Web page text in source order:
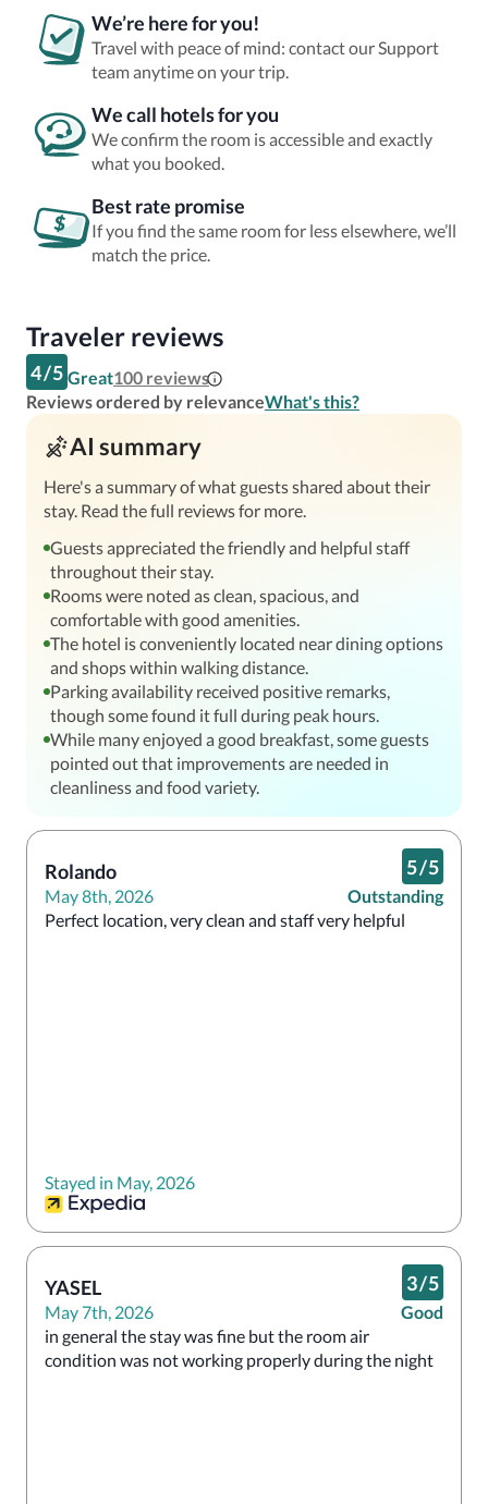
We’re here for you!
Travel with peace of mind: contact our Support
team anytime on your trip.
We call hotels for you
We confirm the room is accessible and exactly
what you booked.
Best rate promise
If you find the same room for less elsewhere, we’ll
match the price.
Traveler reviews
4/5 Great100 reviews
Reviews ordered by relevanceWhat's this?
AI summary
Here's a summary of what guests shared about their
stay. Read the full reviews for more.
Guests appreciated the friendly and helpful staff
throughout their stay.
Rooms were noted as clean, spacious, and
comfortable with good amenities.
The hotel is conveniently located near dining options
and shops within walking distance.
Parking availability received positive remarks,
though some found it full during peak hours.
While many enjoyed a good breakfast, some guests
pointed out that improvements are needed in
cleanliness and food variety.
Rolando
May 8th, 2026
5/5
Outstanding
Perfect location, very clean and staff very helpful
Stayed in May, 2026
YASEL
May 7th, 2026
3/5
Good
in general the stay was fine but the room air
condition was not working properly during the night